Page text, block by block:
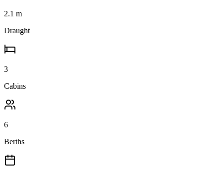
2.1 m
Draught
3
Cabins
6
Berths